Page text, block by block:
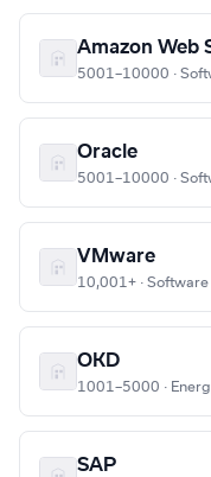
Amazon Web
5001–10000 ·
Oracle
5001–10000 ·
VMware
10,001+ ·
OKD
1001–5000 ·
SAP